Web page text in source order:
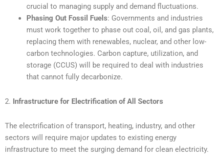
crucial to managing supply and demand fluctuations.
Phasing Out Fossil Fuels: Governments and industries
must work together to phase out coal, oil, and gas plants,
replacing them with renewables, nuclear, and other low-
carbon technologies. Carbon capture, utilization, and
storage (CCUS) will be required to deal with industries
that cannot fully decarbonize.
2. Infrastructure for Electrification of All Sectors
The electrification of transport, heating, industry, and other
sectors will require major updates to existing energy
infrastructure to meet the surging demand for clean electricity.